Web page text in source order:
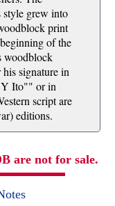
grew into
print
of the
woodblock
signature in
Ito"" or in
script are
editions.
are not for sale.